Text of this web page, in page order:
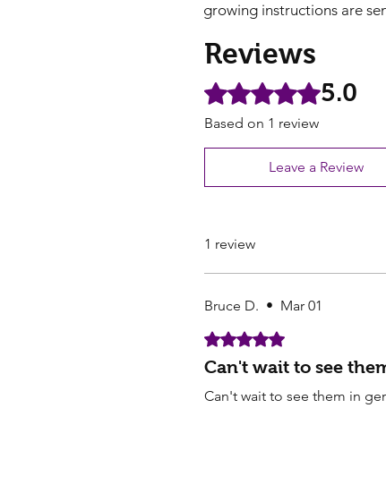
growing instructions are
Reviews
Rated 5 out of 5 stars.5.0
Based on 1 review
Leave a Review
1 review
Bruce D. • Mar 01
Rated 5 out of 5 stars.
Can't wait to see
Can't wait to see them in